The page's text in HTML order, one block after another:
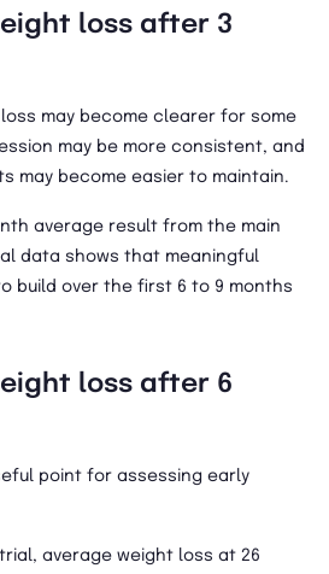
loss after 3
may become clearer for some
may be more consistent, and
may become easier to maintain.
average result from the main
data shows that meaningful
build over the first 6 to 9 months
loss after 6
point for assessing early
average weight loss at 26